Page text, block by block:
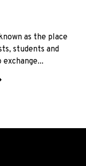
as the place
students and